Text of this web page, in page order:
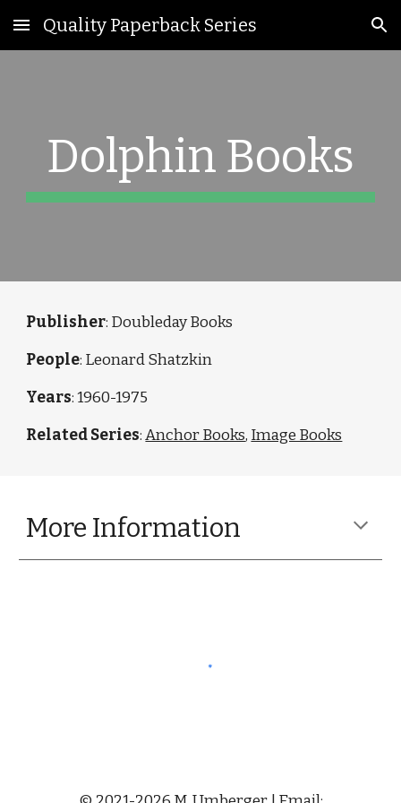
Skip to main content Skip to navigation
Quality Paperback Series
Dolphin Books
Publisher: Doubleday Books
People: Leonard Shatzkin
Years:1960-1975
Related Series:Anchor Books, Image Books
More Information